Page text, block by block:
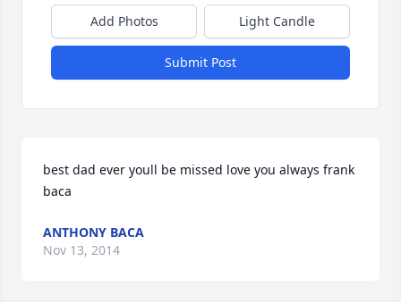
Add Photos Light Candle
Submit Post
best dad ever youll be missed love you always frank
baca
ANTHONY BACA
Nov 13, 2014